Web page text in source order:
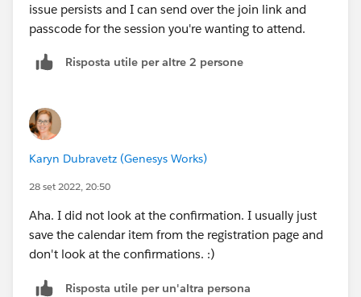
issue persists and I can send over the join link and
passcode for the session you're wanting to attend.
Risposta utile per altre 2 persone
Karyn Dubravetz (Genesys Works)
28 set 2022, 20:50
Aha. I did not look at the confirmation. I usually just
save the calendar item from the registration page and
don't look at the confirmations. :)
Risposta utile per un'altra persona